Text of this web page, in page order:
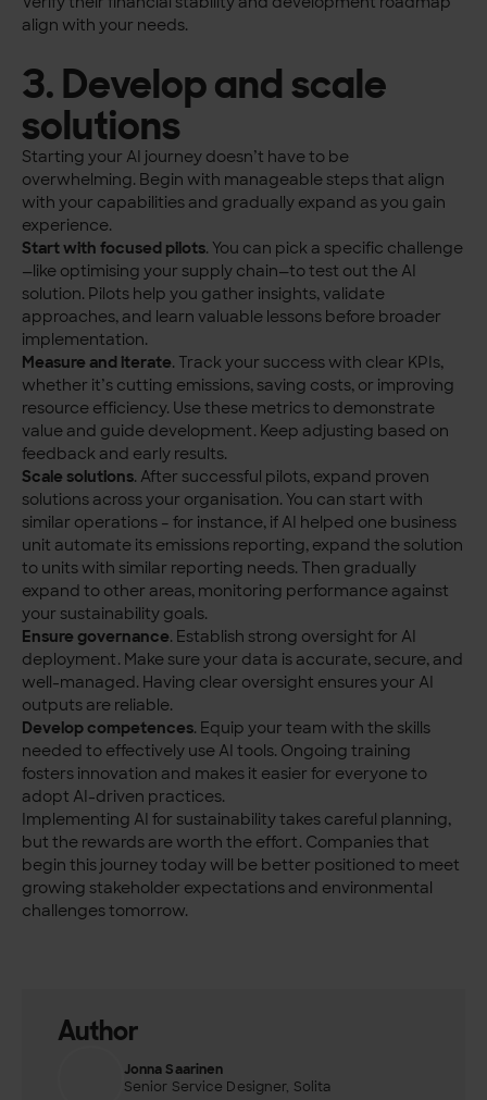
align with your needs.
3. Develop and scale
solutions
Starting your AI journey doesn’t have to be
overwhelming. Begin with manageable steps that align
with your capabilities and gradually expand as you gain
experience.
Start with focused pilots. You can pick a specific challenge
—like optimising your supply chain—to test out the AI
solution. Pilots help you gather insights, validate
approaches, and learn valuable lessons before broader
implementation.
Measure and iterate. Track your success with clear KPIs,
whether it’s cutting emissions, saving costs, or improving
resource efficiency. Use these metrics to demonstrate
value and guide development. Keep adjusting based on
feedback and early results.
Scale solutions. After successful pilots, expand proven
solutions across your organisation. You can start with
similar operations – for instance, if AI helped one business
unit automate its emissions reporting, expand the solution
to units with similar reporting needs. Then gradually
expand to other areas, monitoring performance against
your sustainability goals.
Ensure governance. Establish strong oversight for AI
deployment. Make sure your data is accurate, secure, and
well-managed. Having clear oversight ensures your AI
outputs are reliable.
Develop competences. Equip your team with the skills
needed to effectively use AI tools. Ongoing training
fosters innovation and makes it easier for everyone to
adopt AI-driven practices.
Implementing AI for sustainability takes careful planning,
but the rewards are worth the effort. Companies that
begin this journey today will be better positioned to meet
growing stakeholder expectations and environmental
challenges tomorrow.
Author
Jonna Saarinen
Senior Service Designer, Solita